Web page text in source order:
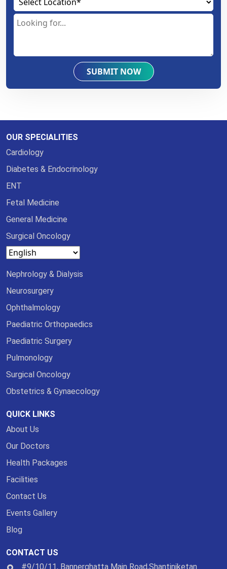
SUBMIT NOW
OUR SPECIALITIES
Cardiology
Diabetes & Endocrinology
ENT
Fetal Medicine
General Medicine
Surgical Oncology
Nephrology & Dialysis
Neurosurgery
Ophthalmology
Paediatric Orthopaedics
Paediatric Surgery
Pulmonology
Surgical Oncology
Obstetrics & Gynaecology
QUICK LINKS
About Us
Our Doctors
Health Packages
Facilities
Contact Us
Events Gallery
Blog
CONTACT US
#9/10/11, Bannerghatta Main Road,Shantiniketan